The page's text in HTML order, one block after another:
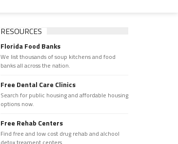
RESOURCES
Florida Food Banks
We list thousands of soup kitchens and food
banks all across the nation.
Free Dental Care Clinics
Search for public housing and affordable housing
options now.
Free Rehab Centers
Find free and low cost drug rehab and alchool